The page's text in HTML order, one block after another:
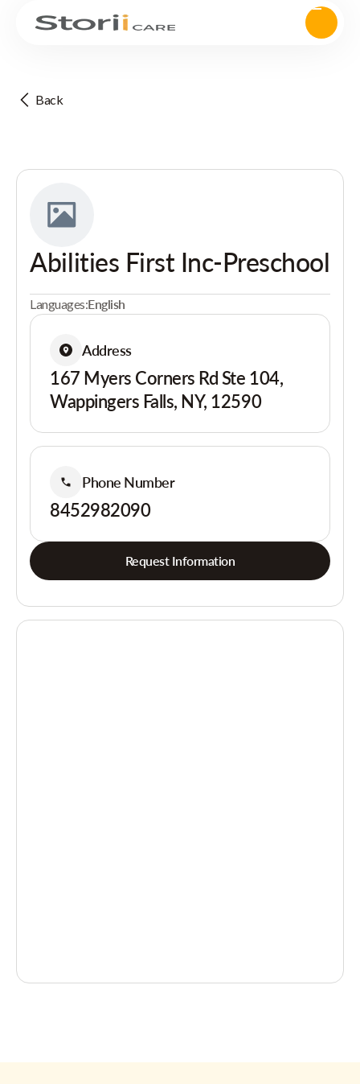
Back
Abilities First Inc-Preschool
Languages:English
Address
167 Myers Corners Rd Ste 104,
Wappingers Falls, NY, 12590
Phone Number
8452982090
Request Information